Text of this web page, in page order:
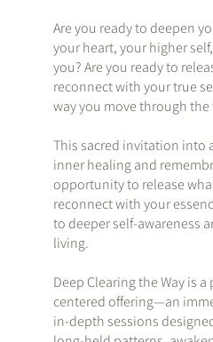
Are you ready to deepen
your heart, your higher
you? Are you ready to
reconnect with your true
way you move through the
This sacred invitation into
inner healing and
opportunity to release
reconnect with your
to deeper self-awareness
living.
Deep Clearing the Way is
centered offering—an
in-depth sessions